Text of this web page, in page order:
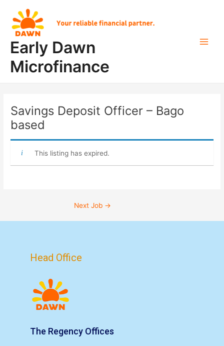
content
Early Dawn
Microfinance
Savings Deposit Officer – Bago
based
This listing has expired.
navigation
Next Job →
Head Office
The Regency Offices